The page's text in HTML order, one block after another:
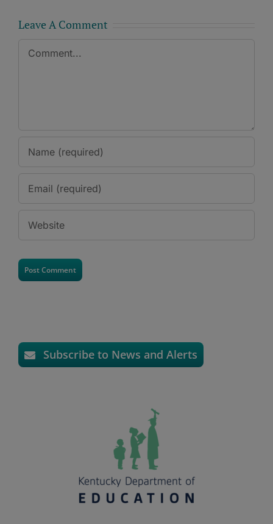
Leave A Comment
Comment
Subscribe to News and Alerts